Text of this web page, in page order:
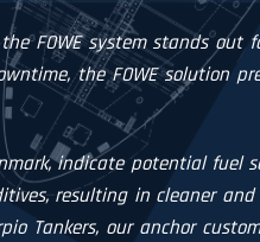
FOWE system stands out
the FOWE solution
indicate potential fuel
resulting in cleaner and
Tankers, our anchor